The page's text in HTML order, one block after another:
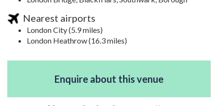
Nearest airports
London City (5.9 miles)
London Heathrow (16.3 miles)
Enquire about this venue